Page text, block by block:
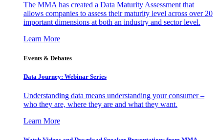
The MMA has created a Data Maturity Assessment that
allows companies to assess their maturity level across over 20
important dimensions at both an industry and sector level.
Learn More
Events & Debates
Data Journey: Webinar Series
Understanding data means understanding your consumer –
who they are, where they are and what they want.
Learn More